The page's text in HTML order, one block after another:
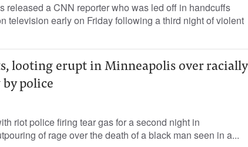
released a CNN reporter who was led off in handcuffs
television early on Friday following a third night of violent
looting erupt in Minneapolis over racially
police
riot police firing tear gas for a second night in
of rage over the death of a black man seen in a...